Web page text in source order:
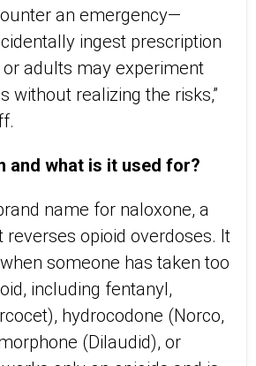
an emergency—
ingest prescription
or adults may experiment
without realizing the risks,”
and what is it used for?
name for naloxone, a
reverses opioid overdoses. It
someone has taken too
including fentanyl,
hydrocodone (Norco,
(Dilaudid), or